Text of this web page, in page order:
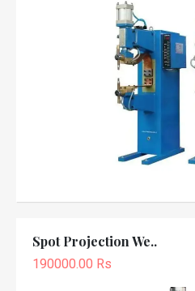
Spot Projection We..
190000.00 Rs